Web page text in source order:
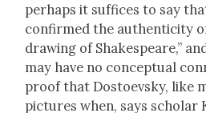
per­haps it suf­fices to say
con­firmed the authen­tic­i­ty
draw­ing of Shake­speare,”
may have no con­cep­tu­al
proof that Dos­to­evsky, like
pic­tures when, says